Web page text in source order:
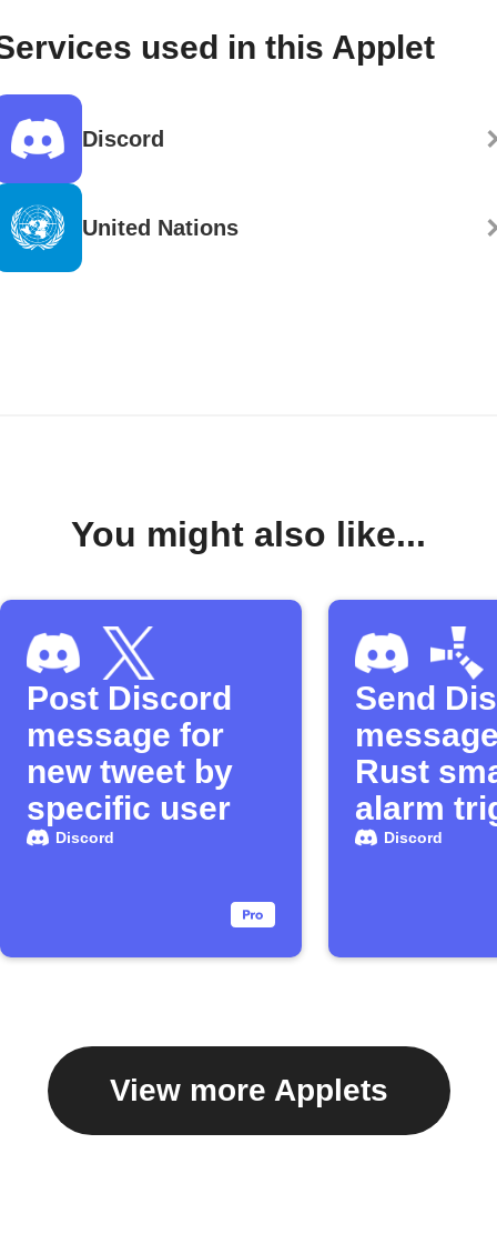
used in this Applet
Discord
United Nations
You might also like...
Post Discord
message for
new tweet by
specific user
Discord
Send
Rust
alarm
Discord
View more Applets